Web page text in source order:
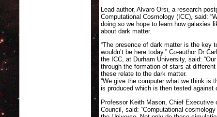
Lead author, Alvaro Orsi, a research
Computational Cosmology (ICC), said:
doing so we hope to learn how galaxies
about dark matter.
“The presence of dark matter is the key
wouldn’t be here today.” Co-author Dr
the ICC, at Durham University, said:
through the formation of stars at
these relate to the dark matter.
“We give the computer what we think is
is produced which is then tested
Professor Keith Mason, Chief
Council, said: “Computational